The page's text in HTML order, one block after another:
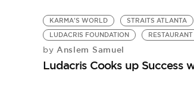
KARMA'S WORLD STRAITS ATLANTA
LUDACRIS FOUNDATION
by Anslem Samuel
Ludacris Cooks up Success